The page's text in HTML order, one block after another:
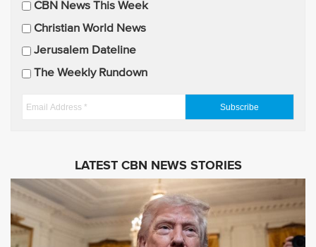
l
U
p
a
CBN News This Week
Christian World News
Jerusalem Dateline
The Weekly Rundown
E
A
d
LATEST CBN NEWS STORIES